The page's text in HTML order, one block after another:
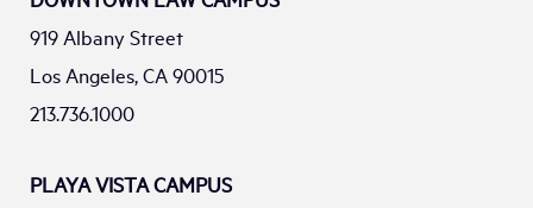
919 Albany Street
Los Angeles, CA 90015
213.736.1000
PLAYA VISTA CAMPUS